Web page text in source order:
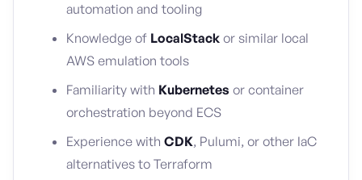
automation and tooling
Knowledge of LocalStack or similar local
AWS emulation tools
Familiarity with Kubernetes or container
orchestration beyond ECS
Experience with CDK, Pulumi, or other IaC
alternatives to Terraform